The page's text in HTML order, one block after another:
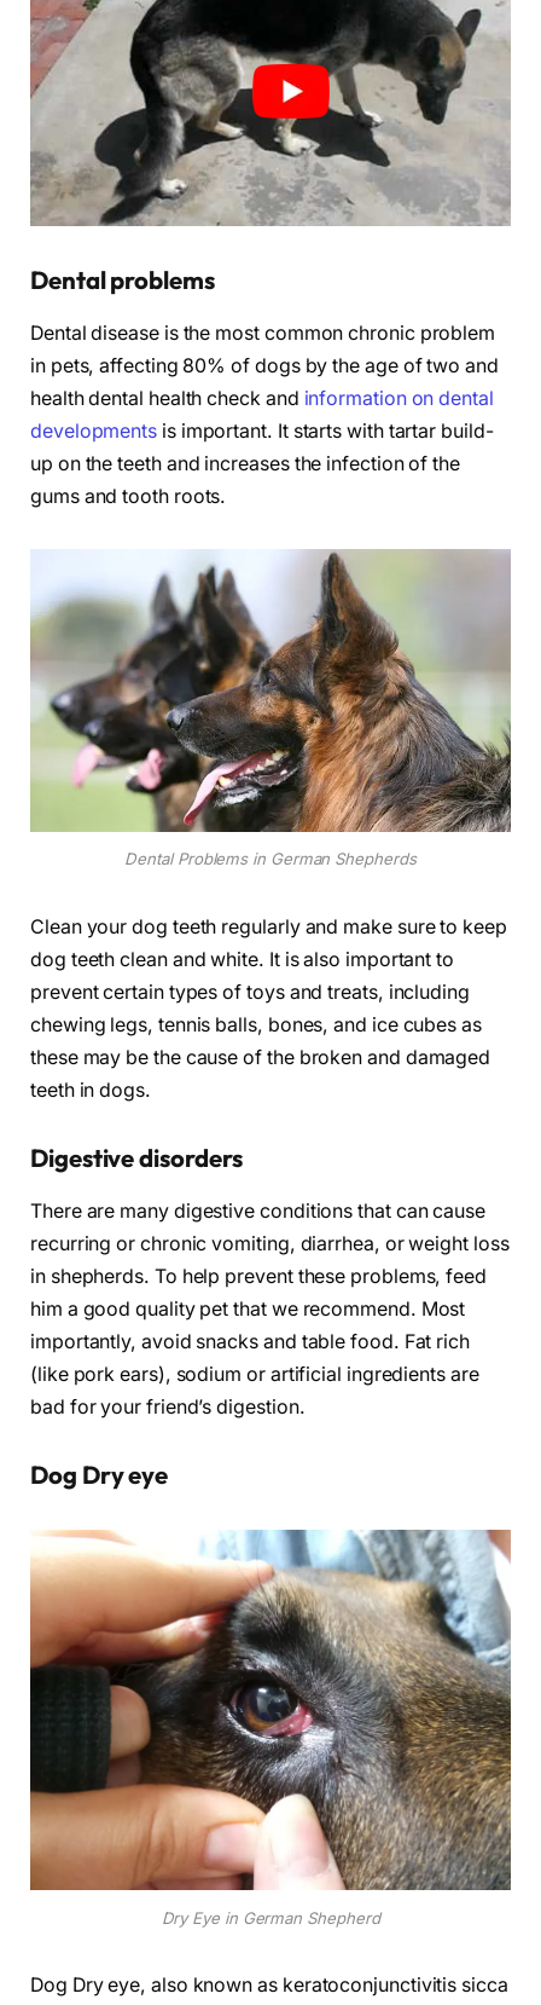
Dental problems
Dental disease is the most common chronic problem
in pets, affecting 80% of dogs by the age of two and
health dental health check and information on dental
developments is important. It starts with tartar build-
up on the teeth and increases the infection of the
gums and tooth roots.
Dental Problems in German Shepherds
Clean your dog teeth regularly and make sure to keep
dog teeth clean and white. It is also important to
prevent certain types of toys and treats, including
chewing legs, tennis balls, bones, and ice cubes as
these may be the cause of the broken and damaged
teeth in dogs.
Digestive disorders
There are many digestive conditions that can cause
recurring or chronic vomiting, diarrhea, or weight loss
in shepherds. To help prevent these problems, feed
him a good quality pet that we recommend. Most
importantly, avoid snacks and table food. Fat rich
(like pork ears), sodium or artificial ingredients are
bad for your friend’s digestion.
Dog Dry eye
Dry Eye in German Shepherd
Dog Dry eye, also known as keratoconjunctivitis sicca